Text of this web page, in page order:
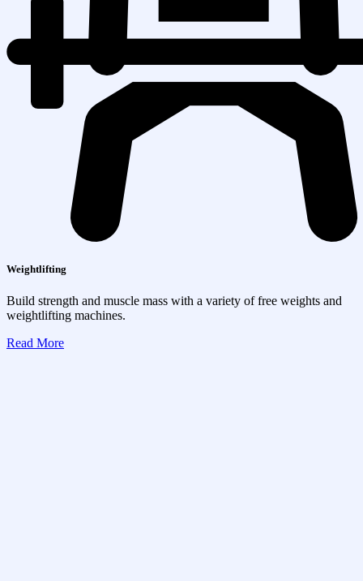
Weightlifting
Build strength and muscle mass with a variety of free weights and
weightlifting machines.
Read More